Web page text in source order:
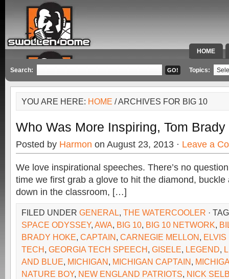
HOME
SPECIAL
Search: Topics:
YOU ARE HERE: HOME / ARCHIVES FOR BIG 10
Who Was More Inspiring, Tom
Posted by Harmon on August 23, 2013 · Leave a
We love inspirational speeches. There’s no
time we first grab a glove to hit the diamond, buckle
down in the classroom, […]
FILED UNDER GENERAL, THE WATERCOOLER ·
SPACE ODYSSEY, AWA, BIG 10, BIG 10 NETWORK,
BRADY HOKE, CAPTAIN, CARNEGIE MELLON, ELVIS
TECH, GEORGIA TECH SPEECH, GISELE, LEGEND,
AND BLUE, MICHIGAN, MICHIGAN CAPTAIN,
NATURE BOY, NEW ENGLAND PATRIOTS, NICK